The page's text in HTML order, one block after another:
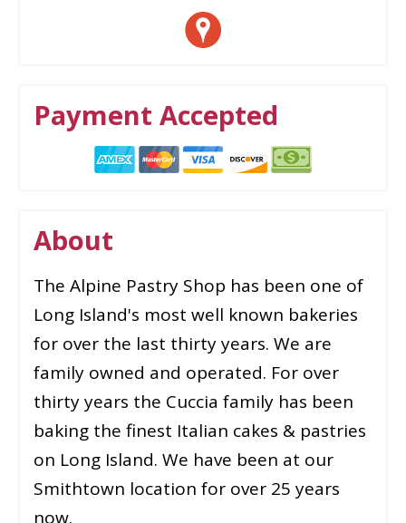
Payment Accepted
About
The Alpine Pastry Shop has been one of
Long Island's most well known bakeries
for over the last thirty years. We are
family owned and operated. For over
thirty years the Cuccia family has been
baking the finest Italian cakes & pastries
on Long Island. We have been at our
Smithtown location for over 25 years
now.